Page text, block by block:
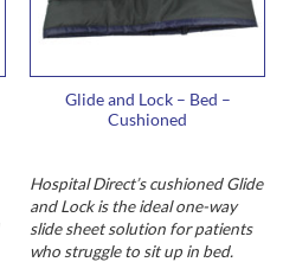
Glide and Lock – Bed –
Cushioned
Hospital Direct’s cushioned Glide
and Lock is the ideal one-way
slide sheet solution for patients
who struggle to sit up in bed.